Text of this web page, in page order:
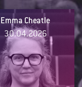
Emma Cheatle
30.04.2026